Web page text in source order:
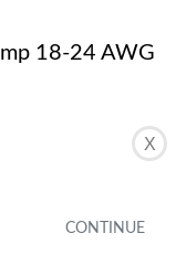
X
18-24 AWG